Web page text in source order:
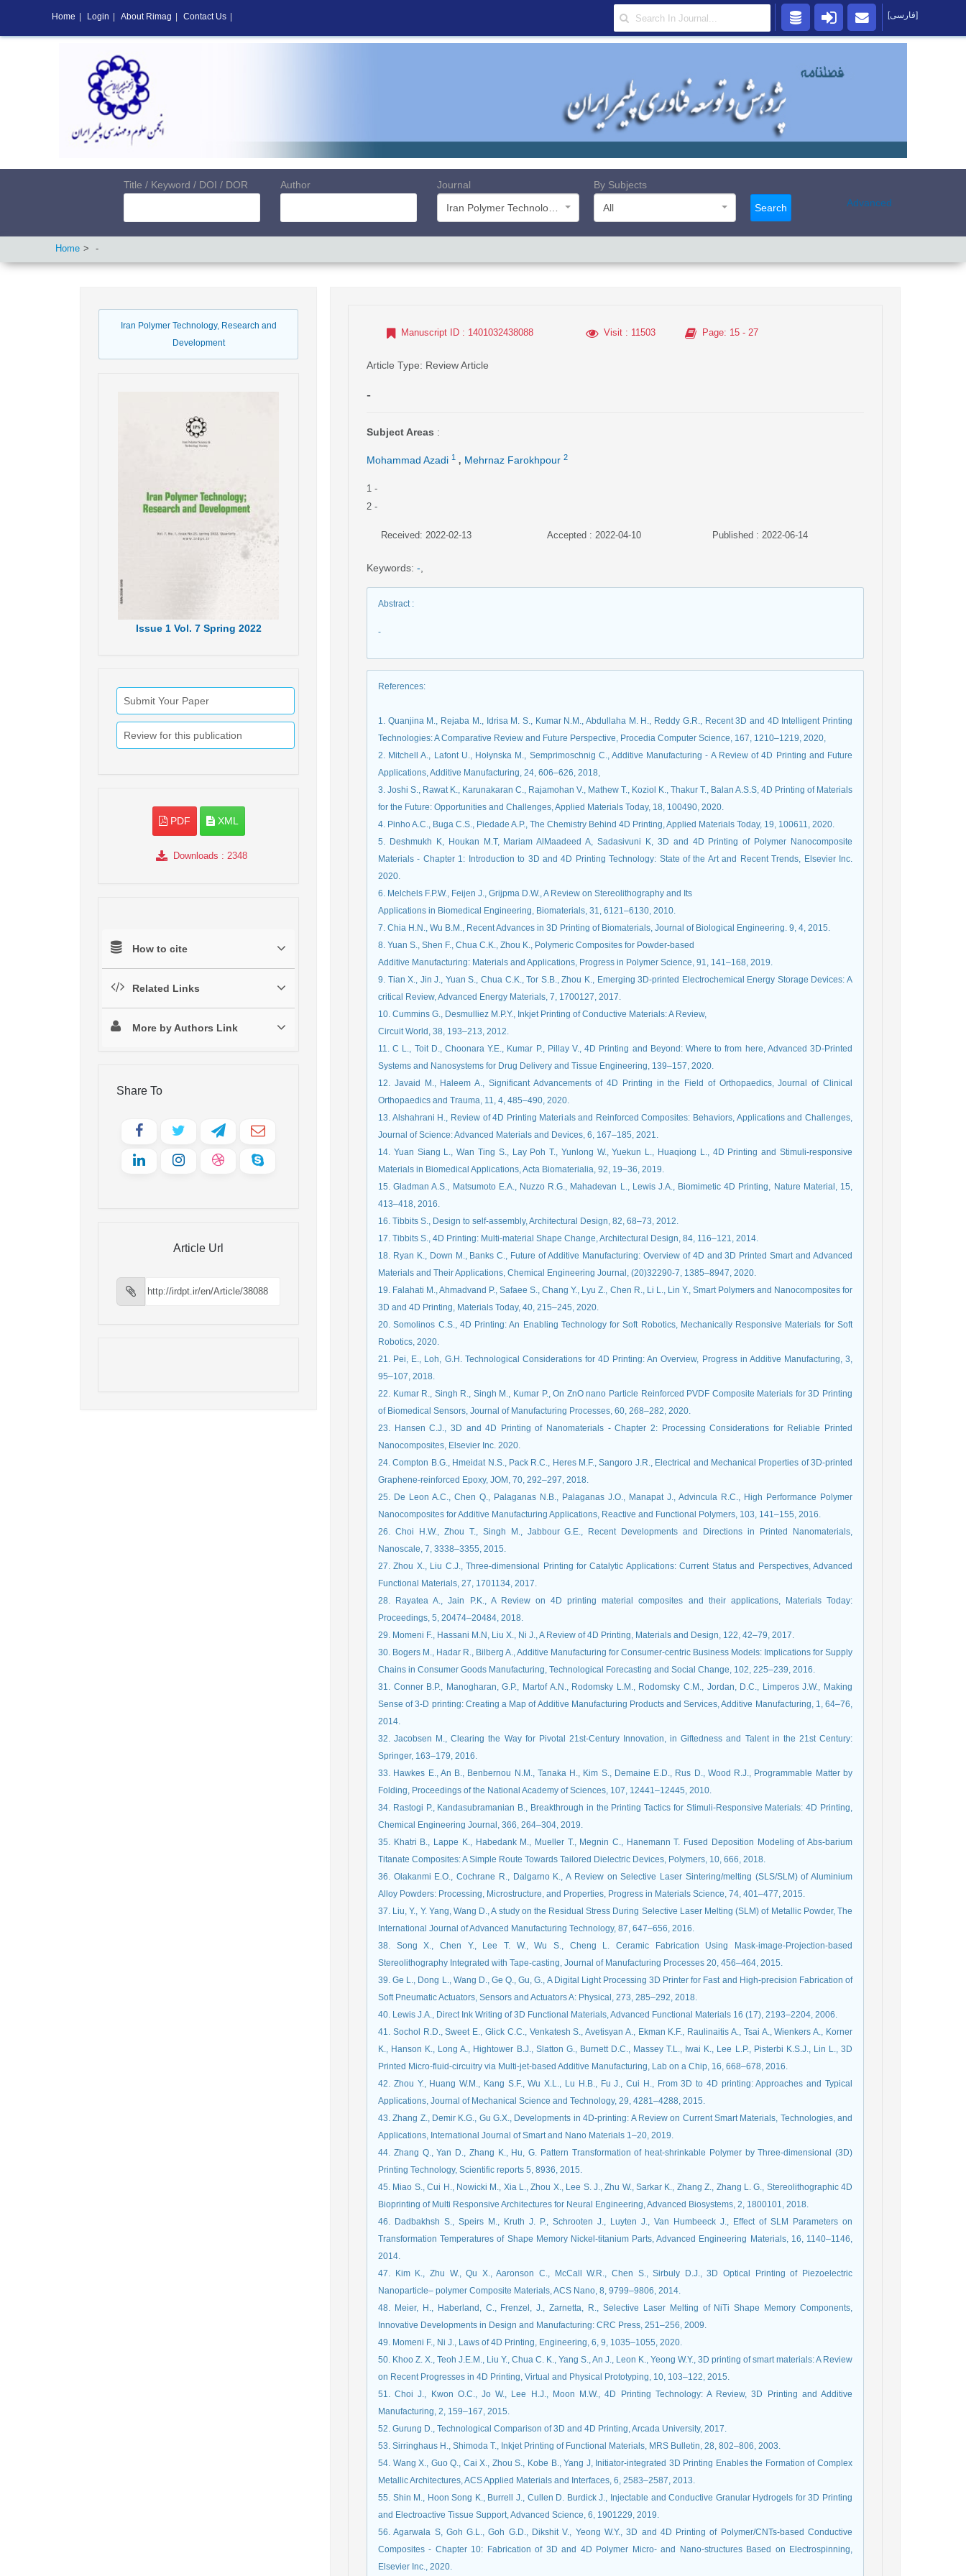
Title / Keyword / DOI / DOR Author
Journal
By Subjects
All
Search Advanced
Home -
Iran Polymer Technology, Research and
Development
Issue1 Vol. 7 Spring 2022
Submit Your Paper
Review for this publication
PDF XML
Downloads : 2348
How to cite
Related Links
More by Authors Link
Share To
Article Url
Manuscript ID : 1401032438088 Visit: 11503 Page: 15 - 27
Article Type: Review Article
-
Subject Areas :
Mohammad Azadi 1 , Mehrnaz Farokhpour 2
1 -
2 -
Received: 2022-02-13 Accepted : 2022-04-10 Published : 2022-06-14
Keywords: -
Abstract:
-
References:
1. Quanjina M., Rejaba M., Idrisa M. S., Kumar N.M., Abdullaha M. H., Reddy G.R., Recent 3D and 4D Intelligent Printing
Technologies: A Comparative Review and Future Perspective, Procedia Computer Science, 167, 1210–1219, 2020,
2. Mitchell A., Lafont U., Hołynska M., Semprimoschnig C., Additive Manufacturing - A Review of 4D Printing and Future
Applications, Additive Manufacturing, 24, 606–626, 2018,
3. Joshi S., Rawat K., Karunakaran C., Rajamohan V., Mathew T., Koziol K., Thakur T., Balan A.S.S, 4D Printing of Materials
for the Future: Opportunities and Challenges, Applied Materials Today, 18, 100490, 2020.
4. Pinho A.C., Buga C.S., Piedade A.P., The Chemistry Behind 4D Printing, Applied Materials Today, 19, 100611, 2020.
5. Deshmukh K, Houkan M.T, Mariam AlMaadeed A, Sadasivuni K, 3D and 4D Printing of Polymer Nanocomposite
Materials - Chapter 1: Introduction to 3D and 4D Printing Technology: State of the Art and Recent Trends, Elsevier Inc.
2020.
6. Melchels F.P.W., Feijen J., Grijpma D.W., A Review on Stereolithography and Its
Applications in Biomedical Engineering, Biomaterials, 31, 6121–6130, 2010.
7. Chia H.N., Wu B.M., Recent Advances in 3D Printing of Biomaterials, Journal of Biological Engineering. 9, 4, 2015.
8. Yuan S., Shen F., Chua C.K., Zhou K., Polymeric Composites for Powder-based
Additive Manufacturing: Materials and Applications, Progress in Polymer Science, 91, 141–168, 2019.
9. Tian X., Jin J., Yuan S., Chua C.K., Tor S.B., Zhou K., Emerging 3D-printed Electrochemical Energy Storage Devices: A
critical Review, Advanced Energy Materials, 7, 1700127, 2017.
10. Cummins G., Desmulliez M.P.Y., Inkjet Printing of Conductive Materials: A Review,
Circuit World, 38, 193–213, 2012.
11. C L., Toit D., Choonara Y.E., Kumar P., Pillay V., 4D Printing and Beyond: Where to from here, Advanced 3D-Printed
Systems and Nanosystems for Drug Delivery and Tissue Engineering, 139–157, 2020.
12. Javaid M., Haleem A., Significant Advancements of 4D Printing in the Field of Orthopaedics, Journal of Clinical
Orthopaedics and Trauma, 11, 4, 485–490, 2020.
13. Alshahrani H., Review of 4D Printing Materials and Reinforced Composites: Behaviors, Applications and Challenges,
Journal of Science: Advanced Materials and Devices, 6, 167–185, 2021.
14. Yuan Siang L., Wan Ting S., Lay Poh T., Yunlong W., Yuekun L., Huaqiong L., 4D Printing and Stimuli-responsive
Materials in Biomedical Applications, Acta Biomaterialia, 92, 19–36, 2019.
15. Gladman A.S., Matsumoto E.A., Nuzzo R.G., Mahadevan L., Lewis J.A., Biomimetic 4D Printing, Nature Material, 15,
413–418, 2016.
16. Tibbits S., Design to self-assembly, Architectural Design, 82, 68–73, 2012.
17. Tibbits S., 4D Printing: Multi-material Shape Change, Architectural Design, 84, 116–121, 2014.
18. Ryan K., Down M., Banks C., Future of Additive Manufacturing: Overview of 4D and 3D Printed Smart and Advanced
Materials and Their Applications, Chemical Engineering Journal, (20)32290-7, 1385–8947, 2020.
19. Falahati M., Ahmadvand P., Safaee S., Chang Y., Lyu Z., Chen R., Li L., Lin Y., Smart Polymers and Nanocomposites for
3D and 4D Printing, Materials Today, 40, 215–245, 2020.
20. Somolinos C.S., 4D Printing: An Enabling Technology for Soft Robotics, Mechanically Responsive Materials for Soft
Robotics, 2020.
21. Pei, E., Loh, G.H. Technological Considerations for 4D Printing: An Overview, Progress in Additive Manufacturing, 3,
95–107, 2018.
22. Kumar R., Singh R., Singh M., Kumar P., On ZnO nano Particle Reinforced PVDF Composite Materials for 3D Printing
of Biomedical Sensors, Journal of Manufacturing Processes, 60, 268–282, 2020.
23. Hansen C.J., 3D and 4D Printing of Nanomaterials - Chapter 2: Processing Considerations for Reliable Printed
Nanocomposites, Elsevier Inc. 2020.
24. Compton B.G., Hmeidat N.S., Pack R.C., Heres M.F., Sangoro J.R., Electrical and Mechanical Properties of 3D-printed
Graphene-reinforced Epoxy, JOM, 70, 292–297, 2018.
25. De Leon A.C., Chen Q., Palaganas N.B., Palaganas J.O., Manapat J., Advincula R.C., High Performance Polymer
Nanocomposites for Additive Manufacturing Applications, Reactive and Functional Polymers, 103, 141–155, 2016.
26. Choi H.W., Zhou T., Singh M., Jabbour G.E., Recent Developments and Directions in Printed Nanomaterials,
Nanoscale, 7, 3338–3355, 2015.
27. Zhou X., Liu C.J., Three-dimensional Printing for Catalytic Applications: Current Status and Perspectives, Advanced
Functional Materials, 27, 1701134, 2017.
28. Rayatea A., Jain P.K., A Review on 4D printing material composites and their applications, Materials Today:
Proceedings, 5, 20474–20484, 2018.
29. Momeni F., Hassani M.N, Liu X., Ni J., A Review of 4D Printing, Materials and Design, 122, 42–79, 2017.
30. Bogers M., Hadar R., Bilberg A., Additive Manufacturing for Consumer-centric Business Models: Implications for Supply
Chains in Consumer Goods Manufacturing, Technological Forecasting and Social Change, 102, 225–239, 2016.
31. Conner B.P., Manogharan, G.P., Martof A.N., Rodomsky L.M., Rodomsky C.M., Jordan, D.C., Limperos J.W., Making
Sense of 3-D printing: Creating a Map of Additive Manufacturing Products and Services, Additive Manufacturing, 1, 64–76,
2014.
32. Jacobsen M., Clearing the Way for Pivotal 21st-Century Innovation, in Giftedness and Talent in the 21st Century:
Springer, 163–179, 2016.
33. Hawkes E., An B., Benbernou N.M., Tanaka H., Kim S., Demaine E.D., Rus D., Wood R.J., Programmable Matter by
Folding, Proceedings of the National Academy of Sciences, 107, 12441–12445, 2010.
34. Rastogi P., Kandasubramanian B., Breakthrough in the Printing Tactics for Stimuli-Responsive Materials: 4D Printing,
Chemical Engineering Journal, 366, 264–304, 2019.
35. Khatri B., Lappe K., Habedank M., Mueller T., Megnin C., Hanemann T. Fused Deposition Modeling of Abs-barium
Titanate Composites: A Simple Route Towards Tailored Dielectric Devices, Polymers, 10, 666, 2018.
36. Olakanmi E.O., Cochrane R., Dalgarno K., A Review on Selective Laser Sintering/melting (SLS/SLM) of Aluminium
Alloy Powders: Processing, Microstructure, and Properties, Progress in Materials Science, 74, 401–477, 2015.
37. Liu, Y., Y. Yang, Wang D., A study on the Residual Stress During Selective Laser Melting (SLM) of Metallic Powder, The
International Journal of Advanced Manufacturing Technology, 87, 647–656, 2016.
38. Song X., Chen Y., Lee T. W., Wu S., Cheng L. Ceramic Fabrication Using Mask-image-Projection-based
Stereolithography Integrated with Tape-casting, Journal of Manufacturing Processes 20, 456–464, 2015.
39. Ge L., Dong L., Wang D., Ge Q., Gu, G., A Digital Light Processing 3D Printer for Fast and High-precision Fabrication of
Soft Pneumatic Actuators, Sensors and Actuators A: Physical, 273, 285–292, 2018.
40. Lewis J.A., Direct Ink Writing of 3D Functional Materials, Advanced Functional Materials 16 (17), 2193–2204, 2006.
41. Sochol R.D., Sweet E., Glick C.C., Venkatesh S., Avetisyan A., Ekman K.F., Raulinaitis A., Tsai A., Wienkers A., Korner
K., Hanson K., Long A., Hightower B.J., Slatton G., Burnett D.C., Massey T.L., Iwai K., Lee L.P., Pisterbi K.S.J., Lin L., 3D
Printed Micro-fluid-circuitry via Multi-jet-based Additive Manufacturing, Lab on a Chip, 16, 668–678, 2016.
42. Zhou Y., Huang W.M., Kang S.F., Wu X.L., Lu H.B., Fu J., Cui H., From 3D to 4D printing: Approaches and Typical
Applications, Journal of Mechanical Science and Technology, 29, 4281–4288, 2015.
43. Zhang Z., Demir K.G., Gu G.X., Developments in 4D-printing: A Review on Current Smart Materials, Technologies, and
Applications, International Journal of Smart and Nano Materials 1–20, 2019.
44. Zhang Q., Yan D., Zhang K., Hu, G. Pattern Transformation of heat-shrinkable Polymer by Three-dimensional (3D)
Printing Technology, Scientific reports 5, 8936, 2015.
45. Miao S., Cui H., Nowicki M., Xia L., Zhou X., Lee S. J., Zhu W., Sarkar K., Zhang Z., Zhang L. G., Stereolithographic 4D
Bioprinting of Multi Responsive Architectures for Neural Engineering, Advanced Biosystems, 2, 1800101, 2018.
46. Dadbakhsh S., Speirs M., Kruth J. P., Schrooten J., Luyten J., Van Humbeeck J., Effect of SLM Parameters on
Transformation Temperatures of Shape Memory Nickel-titanium Parts, Advanced Engineering Materials, 16, 1140–1146,
2014.
47. Kim K., Zhu W., Qu X., Aaronson C., McCall W.R., Chen S., Sirbuly D.J., 3D Optical Printing of Piezoelectric
Nanoparticle– polymer Composite Materials, ACS Nano, 8, 9799–9806, 2014.
48. Meier, H., Haberland, C., Frenzel, J., Zarnetta, R., Selective Laser Melting of NiTi Shape Memory Components,
Innovative Developments in Design and Manufacturing: CRC Press, 251–256, 2009.
49. Momeni F., Ni J., Laws of 4D Printing, Engineering, 6, 9, 1035–1055, 2020.
50. Khoo Z. X., Teoh J.E.M., Liu Y., Chua C. K., Yang S., An J., Leon K., Yeong W.Y., 3D printing of smart materials: A Review
on Recent Progresses in 4D Printing, Virtual and Physical Prototyping, 10, 103–122, 2015.
51. Choi J., Kwon O.C., Jo W., Lee H.J., Moon M.W., 4D Printing Technology: A Review, 3D Printing and Additive
Manufacturing, 2, 159–167, 2015.
52. Gurung D., Technological Comparison of 3D and 4D Printing, Arcada University, 2017.
53. Sirringhaus H., Shimoda T., Inkjet Printing of Functional Materials, MRS Bulletin, 28, 802–806, 2003.
54. Wang X., Guo Q., Cai X., Zhou S., Kobe B., Yang J, Initiator-integrated 3D Printing Enables the Formation of Complex
Metallic Architectures, ACS Applied Materials and Interfaces, 6, 2583–2587, 2013.
55. Shin M., Hoon Song K., Burrell J., Cullen D. Burdick J., Injectable and Conductive Granular Hydrogels for 3D Printing
and Electroactive Tissue Support, Advanced Science, 6, 1901229, 2019.
56. Agarwala S, Goh G.L., Goh G.D., Dikshit V., Yeong W.Y., 3D and 4D Printing of Polymer/CNTs-based Conductive
Composites - Chapter 10: Fabrication of 3D and 4D Polymer Micro- and Nano-structures Based on Electrospinning,
Elsevier Inc., 2020.
Home Login About Rimag Contact Us [فارسی]